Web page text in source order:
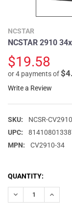
NCSTAR
NCSTAR 2910
$19.58
or 4 payments of
Write a Review
SKU:
NCSR-
UPC:
MPN:
CV2910-34
CURRENT
STOCK:
QUANTITY:
DECREASE